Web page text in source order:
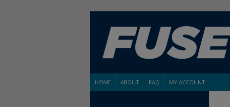
HOME ABOUT FAQ MY ACCOUNT